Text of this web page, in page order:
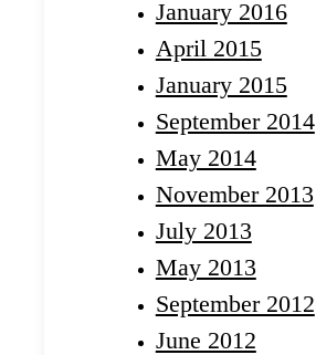
January 2016
April 2015
January 2015
September 2014
May 2014
November 2013
July 2013
May 2013
September 2012
June 2012